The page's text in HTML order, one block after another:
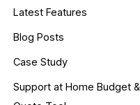
Latest Features
Blog Posts
Case Study
Support at Home Budget &